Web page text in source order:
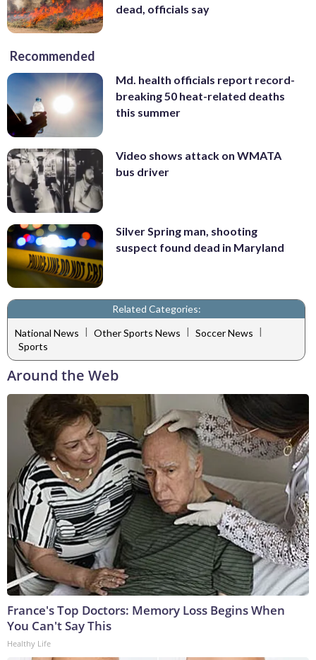
dead, officials say
Recommended
Md. health officials report record-
breaking 50 heat-related deaths
this summer
Video shows attack on WMATA
bus driver
Silver Spring man, shooting
suspect found dead in Maryland
Related Categories:
National News | Other Sports News | Soccer News |
Sports
Around the Web
France's Top Doctors: Memory Loss Begins When
You Can't Say This
Healthy Life